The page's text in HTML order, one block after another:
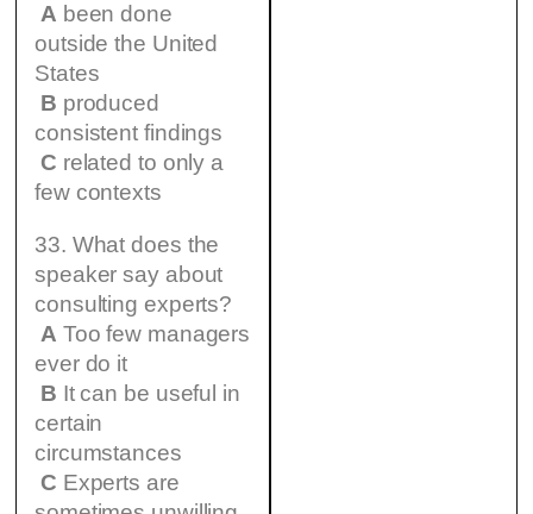
A been done
outside the United
States
B produced
consistent findings
C related to only a
few contexts
33. What does the
speaker say about
consulting experts?
A Too few managers
ever do it
B It can be useful in
certain
circumstances
C Experts are